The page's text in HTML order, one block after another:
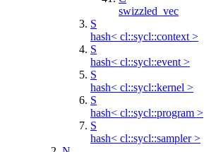
swizzled_vec
S
hash< cl::sycl::context >
S
hash< cl::sycl::event >
S
hash< cl::sycl::kernel >
S
hash< cl::sycl::program >
S
hash< cl::sycl::sampler >